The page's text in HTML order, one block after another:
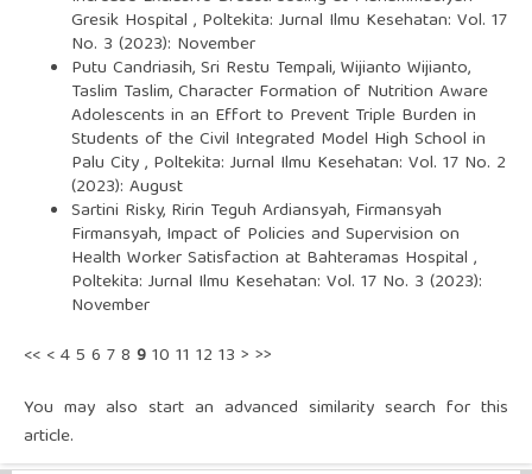
Gresik Hospital , Poltekita: Jurnal Ilmu Kesehatan: Vol. 17
No. 3 (2023): November
Putu Candriasih, Sri Restu Tempali, Wijianto Wijianto,
Taslim Taslim,Character Formation of Nutrition Aware
Adolescents in an Effort to Prevent Triple Burden in
Students of the Civil Integrated Model High School in
Palu City, Poltekita: Jurnal Ilmu Kesehatan: Vol. 17 No. 2
(2023): August
Sartini Risky, Ririn Teguh Ardiansyah, Firmansyah
Firmansyah, Impact of Policies and Supervision on
Health Worker Satisfaction at Bahteramas Hospital ,
Poltekita: Jurnal Ilmu Kesehatan: Vol. 17 No. 3 (2023):
November
<< <45 6 78 910 11 12 13 > >>
You may also start an advanced similarity search for this
article.